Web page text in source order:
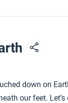
down on
our feet. Let’s